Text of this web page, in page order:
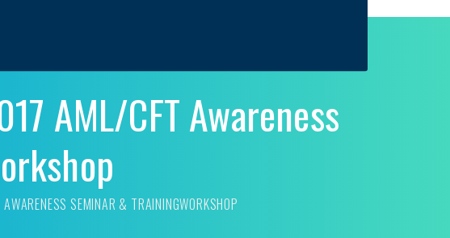
AML/CFT Awareness
SEMINAR & TRAININGWORKSHOP